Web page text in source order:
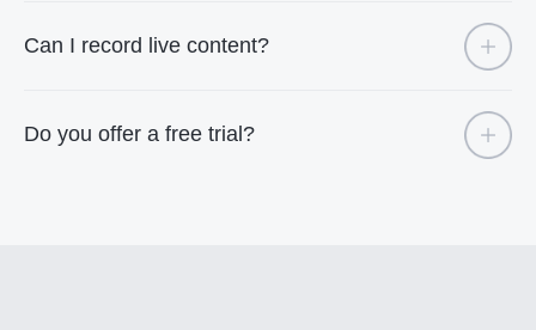
Can I record live content?
Do you offer a free trial?